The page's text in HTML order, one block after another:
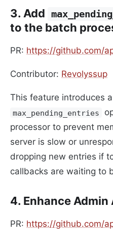
3. Add
to the batch
PR: https://github.com/
Contributor: Revolyssup
This feature introduces
max_pending_entries
processor to prevent
server is slow or
dropping new entries if
callbacks are waiting to
4. Enhance
PR: https://github.com/